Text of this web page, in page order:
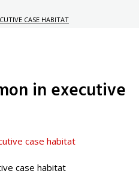
CASE HABITAT
in executive
case habitat